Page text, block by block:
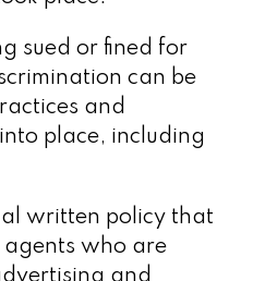
sued or fined for
can be
and
place, including
written policy that
agents who are